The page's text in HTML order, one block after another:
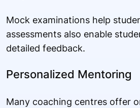
Mock examinations help
assessments also enable
detailed feedback.
Personalized Mentoring
Many coaching centres offer